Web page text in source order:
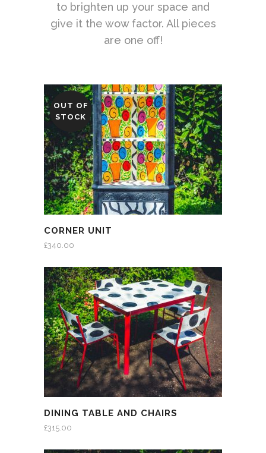
to brighten up your space and
give it the wow factor. All pieces
are one off!
OUT OF
STOCK
CORNER UNIT
£340.00
DINING TABLE AND CHAIRS
£315.00